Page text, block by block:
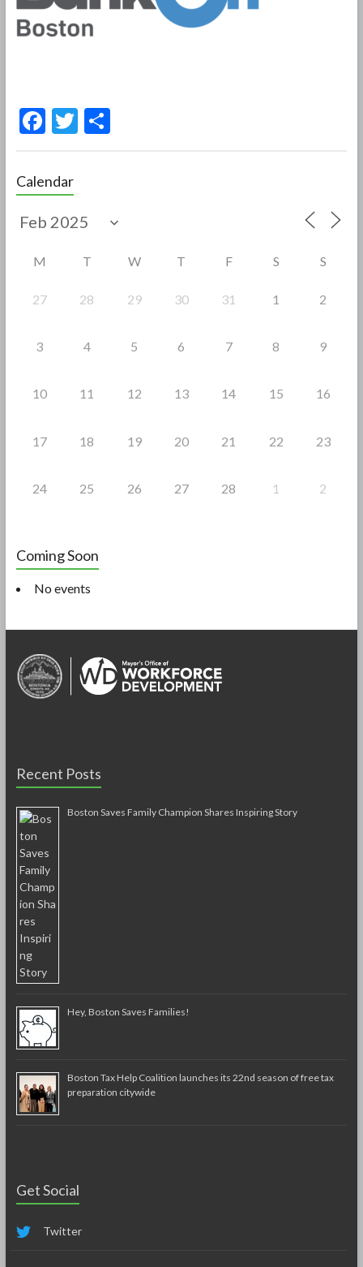
F
e
b
o
T S
Calendar
M T W T F S S
27 28 29 30 31 1 2
3 4 5 6 7 8 9
10 11 12 13 14 15 16
17 18 19 20 21 22 23
24 25 26 27 28 1 2
Coming Soon
No events
Recent Posts
Boston Saves Family Champion Shares Inspiring Story
Hey, Boston Saves Families!
Boston Tax Help Coalition launches its 22nd season of free tax
preparation citywide
Get Social
Twitter